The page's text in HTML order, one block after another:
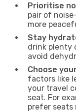
Prioritise
pair of
more
Stay
drink
avoid
Choose
factors like
your travel
seat. For
prefer seats